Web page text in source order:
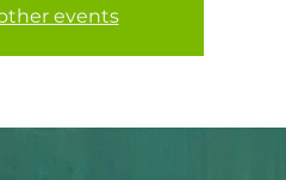
events